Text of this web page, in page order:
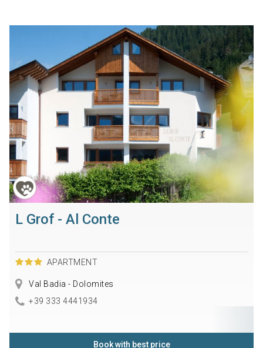
L Grof - Al Conte
APARTMENT
Val Badia - Dolomites
+39 333 4441934
Book with best price